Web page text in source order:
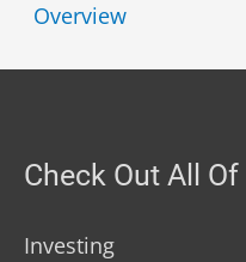
Overview
Check Out All
Investing